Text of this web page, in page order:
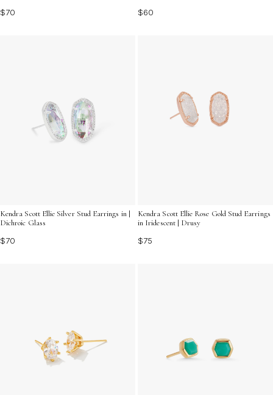
$70
$60
Kendra Scott Ellie Silver Stud Earrings in |
Dichroic Glass
$70
Kendra Scott Ellie Rose Gold Stud Earrings
in Iridescent | Drusy
$75